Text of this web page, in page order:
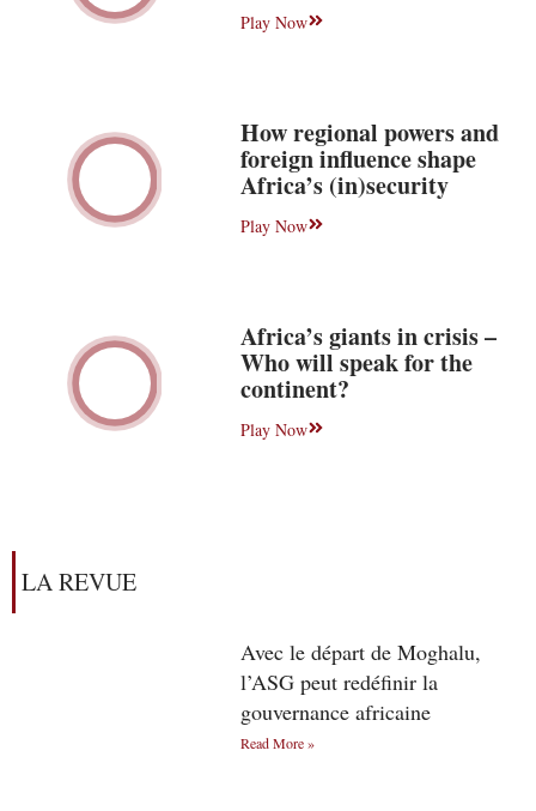
Play Now
How regional powers and
foreign influence shape
Africa’s (in)security
Play Now
Africa’s giants in crisis –
Who will speak for the
continent?
Play Now
LA REVUE
Avec le départ de Moghalu,
l’ASG peut redéfinir la
gouvernance africaine
Read More »